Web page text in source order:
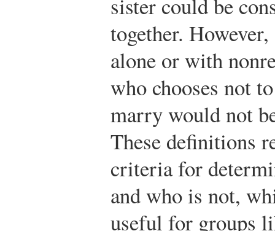
sister could be
together.
alone or with
who chooses not
marry would not
These definitions
criteria for
and who is not,
useful for groups